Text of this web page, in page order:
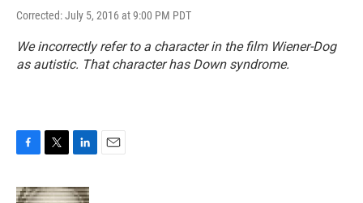
Corrected: July 5, 2016 at 9:00 PM PDT
We incorrectly refer to a character in the film Wiener-Dog
as autistic. That character has Down syndrome.
c
i
n